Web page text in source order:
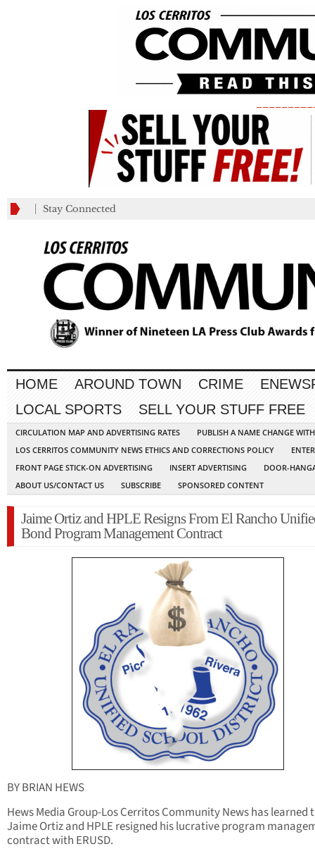
Stay Connected
HOME AROUND TOWN CRIME
LOCAL SPORTS
SELL YOUR STUFF FREE
CIRCULATION MAP AND ADVERTISING RATES
PUBLISH A NAME CHANGE
LOS CERRITOS COMMUNITY NEWS ETHICS AND CORRECTIONS POLICY
FRONT PAGE STICK-ON ADVERTISING
INSERT ADVERTISING
DOOR-
ABOUT US/CONTACT US
SUBSCRIBE SPONSORED CONTENT
Jaime Ortiz and HPLE Resigns From El Rancho
Bond Program Management Contract
BY BRIAN HEWS
Hews Media Group-Los Cerritos Community News has learned
Jaime Ortiz and HPLE resigned his lucrative program
contract with ERUSD.